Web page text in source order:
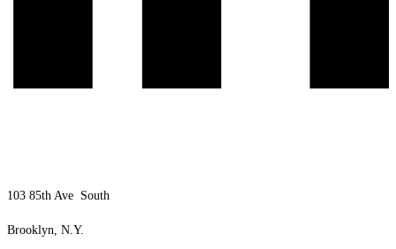
103 85th Ave South
Brooklyn, N.Y.